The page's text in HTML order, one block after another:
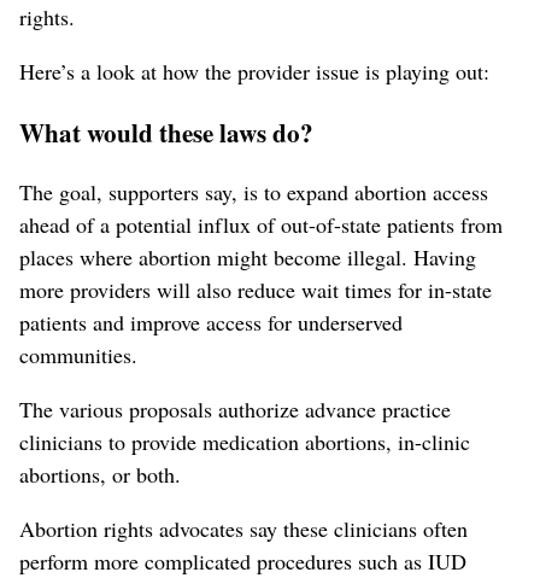
rights.
Here’s a look at how the provider issue is playing out:
What would these laws do?
The goal, supporters say, is to expand abortion access
ahead of a potential influx of out-of-state patients from
places where abortion might become illegal. Having
more providers will also reduce wait times for in-state
patients and improve access for underserved
communities.
The various proposals authorize advance practice
clinicians to provide medication abortions, in-clinic
abortions, or both.
Abortion rights advocates say these clinicians often
perform more complicated procedures such as IUD